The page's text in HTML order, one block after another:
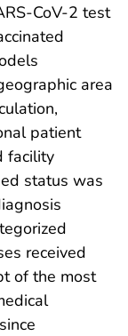
CoV-2 test
area
patient
facility
status was
received
of the most